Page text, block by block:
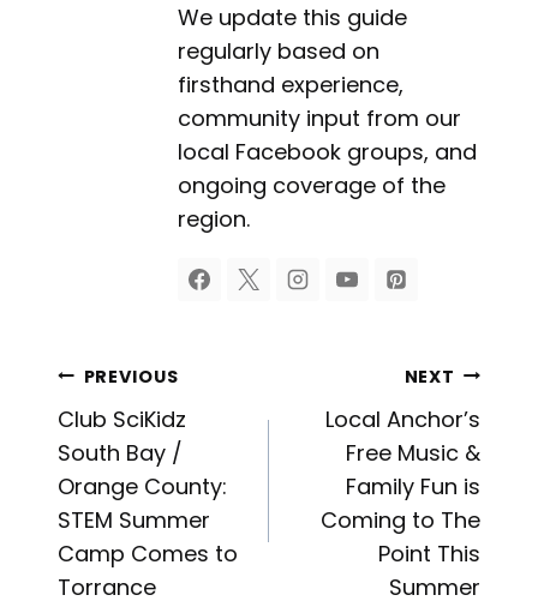
We update this guide
regularly based on
firsthand experience,
community input from our
local Facebook groups, and
ongoing coverage of the
region.
Post
navigation
PREVIOUS
Club SciKidz
South Bay /
Orange County:
STEM Summer
Camp Comes to
Torrance
NEXT
Local Anchor’s
Free Music &
Family Fun is
Coming to The
Point This
Summer